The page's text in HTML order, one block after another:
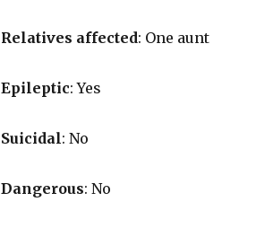
Relatives affected: One aunt
Epileptic: Yes
Suicidal: No
Dangerous: No